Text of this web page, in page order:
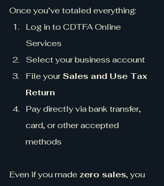
Once you’ve totaled everything:
Log in to CDTFA Online
Services
Select your business account
File your Sales and Use Tax
Return
Pay directly via bank transfer,
card, or other accepted
methods
Even if you made zero sales, you